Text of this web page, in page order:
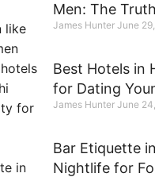
Men: The
James Hunter June
Best Hotels in
for Dating
James Hunter June
Bar Etiquette
Nightlife for